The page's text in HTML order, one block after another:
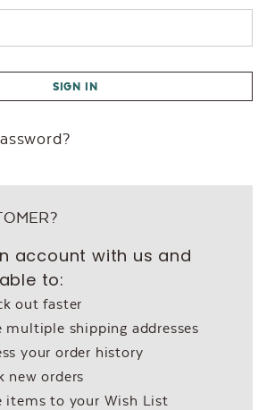
account with us and
to:
out faster
multiple shipping addresses
your order history
new orders
items to your Wish List